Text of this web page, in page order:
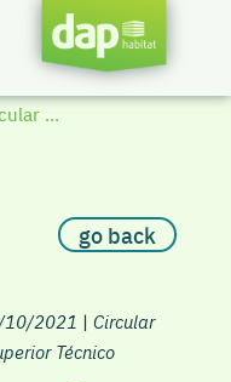
...
go back
2021 | Circular
Técnico